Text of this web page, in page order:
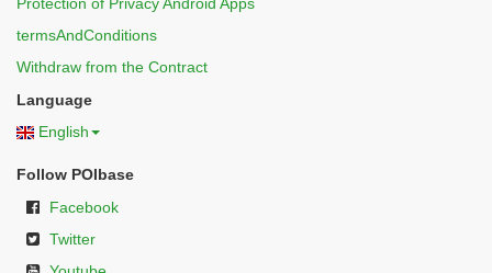
termsAndConditions
Withdraw from the Contract
Language
English
Follow POIbase
Facebook
Twitter